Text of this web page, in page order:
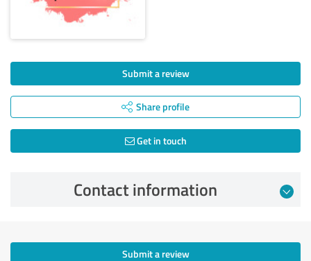
Submit a review
Share profile
Get in touch
Contact information
Submit a review